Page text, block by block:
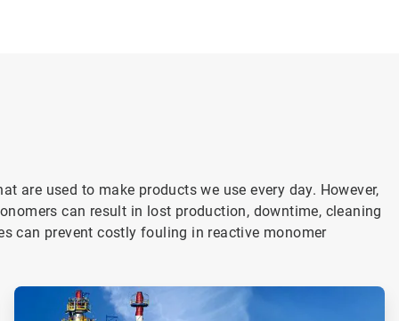
are used to make products we use every day. However,
can result in lost production, downtime, cleaning
can prevent costly fouling in reactive monomer
ArticleTile